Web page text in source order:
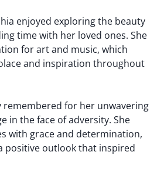
enjoyed exploring the beauty
time with her loved ones. She
for art and music, which
and inspiration throughout
remembered for her unwavering
in the face of adversity. She
with grace and determination,
positive outlook that inspired